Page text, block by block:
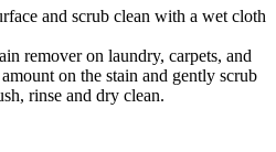
and scrub clean with a wet cloth
remover on laundry, carpets, and
on the stain and gently scrub
rinse and dry clean.